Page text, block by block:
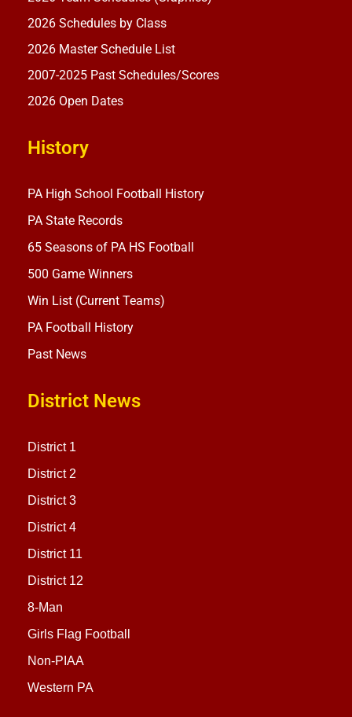
2026 Schedules by Class
2026 Master Schedule List
2007-2025 Past Schedules/Scores
2026 Open Dates
History
PA High School Football History
PA State Records
65 Seasons of PA HS Football
500 Game Winners
Win List (Current Teams)
PA Football History
Past News
District News
District 1
District 2
District 3
District 4
District 11
District 12
8-Man
Girls Flag Football
Non-PIAA
Western PA